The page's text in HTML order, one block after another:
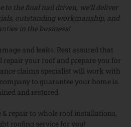
to the final nail driven, we’ll deliver
outstanding workmanship, and
in the business!
and leaks. Rest assured that
your roof and prepare you for
claims specialist will work with
to guarantee your home is
and restored.
repair to whole roof installations,
roofing service for you!